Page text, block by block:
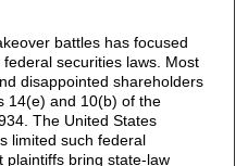
battles has focused
securities laws. Most
disappointed shareholders
14(e) and 10(b) of the
The United States
limited such federal
plaintiffs bring state-law